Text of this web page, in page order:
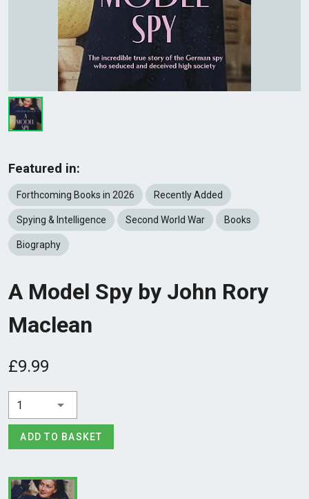
Featured in:
Forthcoming Books in 2026 Recently Added
Spying & Intelligence Second World War Books
Biography
A Model Spy by John Rory
Maclean
£9.99
1
ADD TO BASKET